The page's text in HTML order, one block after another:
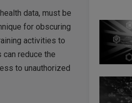
data, must be
for obscuring
activities to
reduce the
to unauthorized